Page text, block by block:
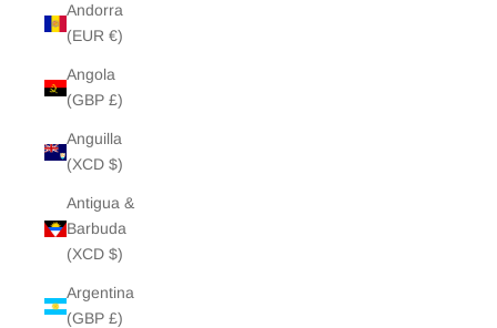
Andorra
(EUR €)
Angola
(GBP £)
Anguilla
(XCD $)
Antigua &
Barbuda
(XCD $)
Argentina
(GBP £)